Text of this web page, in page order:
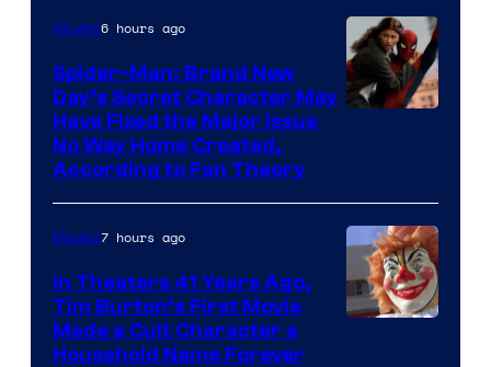
of
greatest
villains
in
the
entire
history
of
Star
Wars
Movies6 hours ago
Spider-Man: Brand New
Day’s Secret Character May
Have Fixed the Major Issue
No Way Home Created,
According to Fan Theory
Movies7 hours ago
In Theaters 41 Years Ago,
Tim Burton’s First Movie
Made a Cult Character a
Household Name Forever